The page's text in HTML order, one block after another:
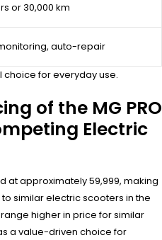
or 30,000 km
auto-repair
for everyday use.
of the MG PRO
Electric
at approximately ₹59,999, making
similar electric scooters in the
higher in price for similar
a value-driven choice for